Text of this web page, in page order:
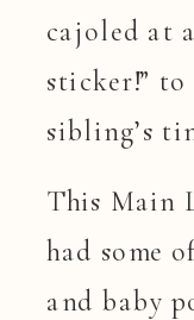
cajoled at
sticker!”
sibling’s
This Main
had some
and baby